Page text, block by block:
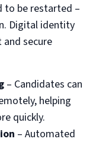
to be restarted –
Digital identity
secure
– Candidates can
helping
quickly.
– Automated